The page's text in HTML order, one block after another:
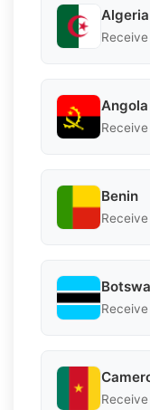
Algeria
Angola
Benin